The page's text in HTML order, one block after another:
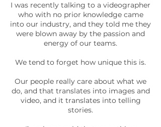
I was recently talking to a videographer
who with no prior knowledge came
into our industry, and they told me they
were blown away by the passion and
energy of our teams.
We tend to forget how unique this is.
Our people really care about what we
do, and that translates into images and
video, and it translates into telling
stories.